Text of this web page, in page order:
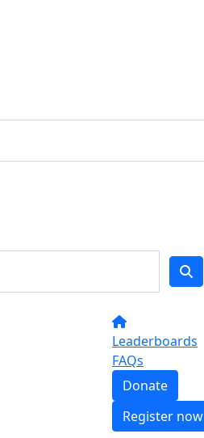
Leaderboards
FAQs
Donate
Register now